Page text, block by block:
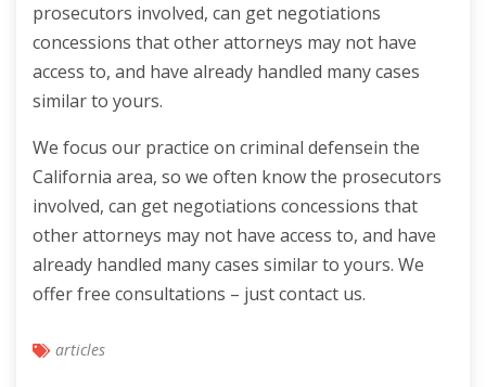
prosecutors involved, can get negotiations
concessions that other attorneys may not have
access to, and have already handled many cases
similar to yours.
We focus our practice on criminal defensein the
California area, so we often know the prosecutors
involved, can get negotiations concessions that
other attorneys may not have access to, and have
already handled many cases similar to yours. We
offer free consultations – just contact us.
articles